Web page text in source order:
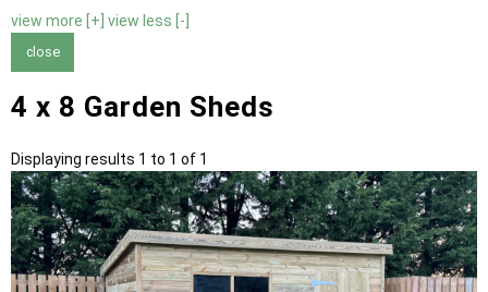
view more [+] view less [-]
close
4 x 8 Garden Sheds
Displaying results 1 to 1 of 1